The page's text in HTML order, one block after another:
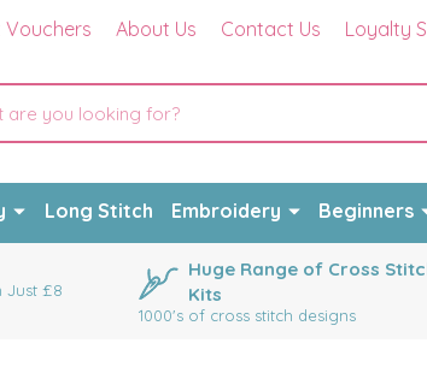
Just £8
Huge Range of Cross
Kits
1000's of cross stitch designs
Long Stitch Embroidery Beginners
Vouchers About Us Contact Us Loyalty